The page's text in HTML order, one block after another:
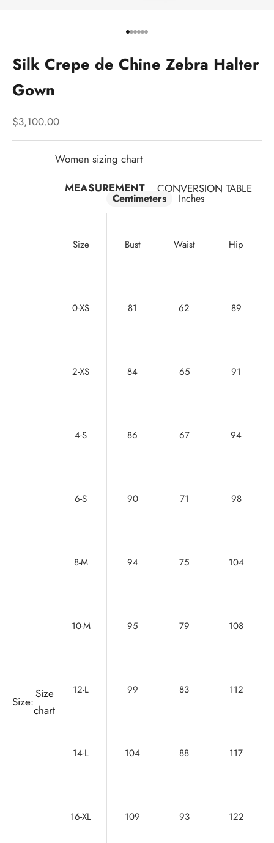
Go to item 1
Go to item 2
Go to item 3
Go to item 4
Go to item 5
Go to item 6
Silk Crepe de Chine Zebra Halter
Gown
Sale price
$3,100.00
Size:
Size
chart
Women sizing chart
MEASUREMENT
CONVERSION TABLE
Centimeters Inches
Size Bust Waist Hip
0-XS 81 62 89
2-XS 84 65 91
4-S 86 67 94
6-S 90 71 98
8-M 94 75 104
10-M 95 79 108
12-L 99 83 112
14-L 104 88 117
16-XL 109 93 122